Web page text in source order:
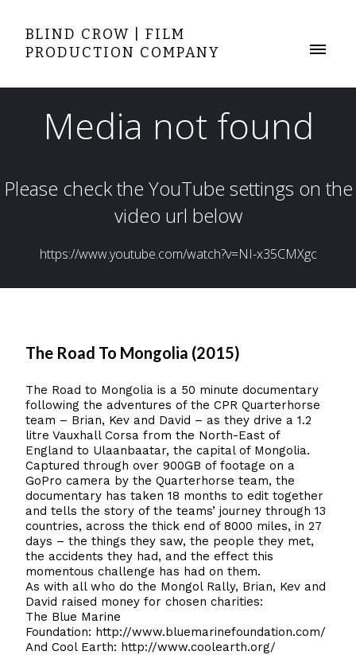
BLIND CROW | FILM
PRODUCTION COMPANY
The Road To Mongolia (2015)
The Road to Mongolia is a 50 minute documentary
following the adventures of the CPR Quarterhorse
team – Brian, Kev and David – as they drive a 1.2
litre Vauxhall Corsa from the North-East of
England to Ulaanbaatar, the capital of Mongolia.
Captured through over 900GB of footage on a
GoPro camera by the Quarterhorse team, the
documentary has taken 18 months to edit together
and tells the story of the teams’ journey through 13
countries, across the thick end of 8000 miles, in 27
days – the things they saw, the people they met,
the accidents they had, and the effect this
momentous challenge has had on them.
As with all who do the Mongol Rally, Brian, Kev and
David raised money for chosen charities:
The Blue Marine
Foundation: http://www.bluemarinefoundation.com/
And Cool Earth: http://www.coolearth.org/